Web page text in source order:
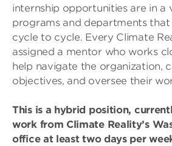
internship opportunities are in a
programs and departments
cycle to cycle. Every Climate
assigned a mentor who works
help navigate the organization,
objectives, and oversee their
This is a hybrid position,
work from Climate Reality’s
office at least two days per